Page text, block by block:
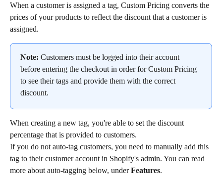
When a customer is assigned a tag, Custom Pricing converts the
prices of your products to reflect the discount that a customer is
assigned.
Note: Customers must be logged into their account
before entering the checkout in order for Custom Pricing
to see their tags and provide them with the correct
discount.
When creating a new tag, you're able to set the discount
percentage that is provided to customers.
If you do not auto-tag customers, you need to manually add this
tag to their customer account in Shopify's admin. You can read
more about auto-tagging below, under Features.